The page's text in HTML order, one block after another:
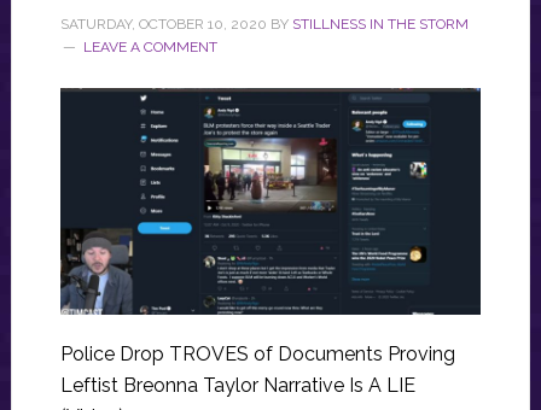
SATURDAY, OCTOBER 10, 2020 BY STILLNESS IN THE STORM
LEAVE A COMMENT
Police Drop TROVES of Documents Proving
Leftist Breonna Taylor Narrative Is A LIE